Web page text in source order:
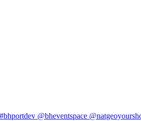
#bhportdev @bheventspace